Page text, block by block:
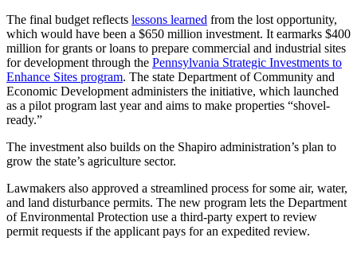
The final budget reflects lessons learned from the lost opportunity,
which would have been a $650 million investment. It earmarks $400
million for grants or loans to prepare commercial and industrial sites
for development through the Pennsylvania Strategic Investments to
Enhance Sites program. The state Department of Community and
Economic Development administers the initiative, which launched
as a pilot program last year and aims to make properties “shovel-
ready.”
The investment also builds on the Shapiro administration’s plan to
grow the state’s agriculture sector.
Lawmakers also approved a streamlined process for some air, water,
and land disturbance permits. The new program lets the Department
of Environmental Protection use a third-party expert to review
permit requests if the applicant pays for an expedited review.